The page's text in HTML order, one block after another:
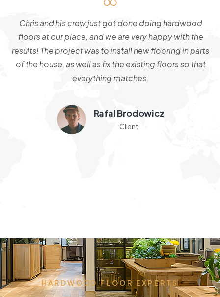
Chris and his crew just got done doing hardwood
floors at our place, and we are very happy with the
results! The project was to install new flooring in parts
of the house, as well as fix the existing floors so that
everything matches.
Rafal Brodowicz
Client
HARDWOOD FLOOR EXPERTS